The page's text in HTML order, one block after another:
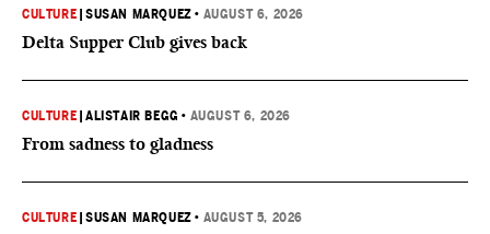
CULTURE |SUSAN MARQUEZ • AUGUST 6, 2026
Delta Supper Club gives back
CULTURE |ALISTAIR BEGG • AUGUST 6, 2026
From sadness to gladness
CULTURE |SUSAN MARQUEZ • AUGUST 5, 2026